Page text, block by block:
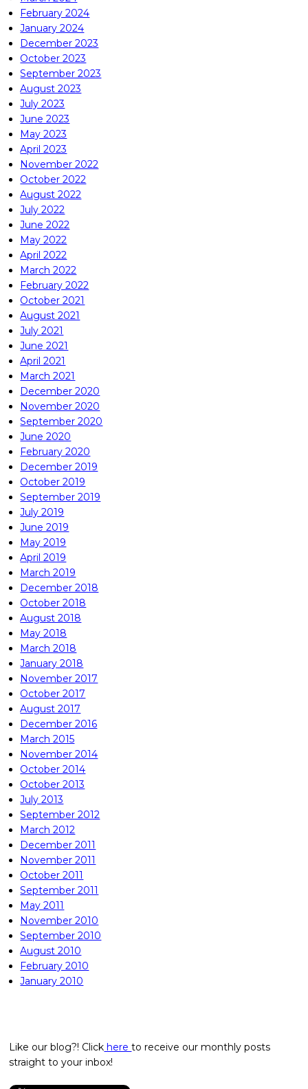
February 2024
January 2024
December 2023
October 2023
September 2023
August 2023
July 2023
June 2023
May 2023
April 2023
November 2022
October 2022
August 2022
July 2022
June 2022
May 2022
April 2022
March 2022
February 2022
October 2021
August 2021
July 2021
June 2021
April 2021
March 2021
December 2020
November 2020
September 2020
June 2020
February 2020
December 2019
October 2019
September 2019
July 2019
June 2019
May 2019
April 2019
March 2019
December 2018
October 2018
August 2018
May 2018
March 2018
January 2018
November 2017
October 2017
August 2017
December 2016
March 2015
November 2014
October 2014
October 2013
July 2013
September 2012
March 2012
December 2011
November 2011
October 2011
September 2011
May 2011
November 2010
September 2010
August 2010
February 2010
January 2010
Like our blog?! Click hereto receive our monthly posts
straight to your inbox!